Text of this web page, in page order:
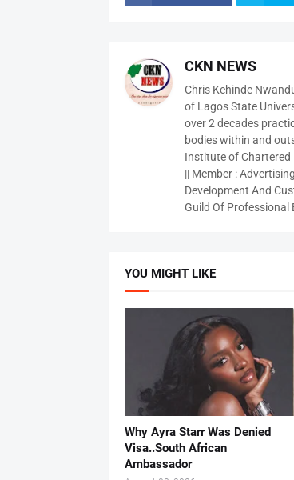
CKN NEWS
Chris Kehinde
of Lagos State
over 2 decades
bodies within and
Institute of Chartered
|| Member :
Development And
Guild Of Professional
YOU MIGHT LIKE
Why Ayra Starr Was Denied
Visa..South African
Ambassador